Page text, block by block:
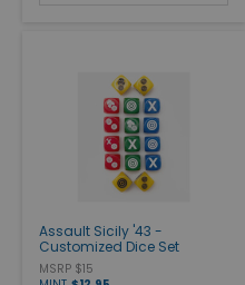
Assault Sicily '43 -
Customized Dice Set
MSRP $15